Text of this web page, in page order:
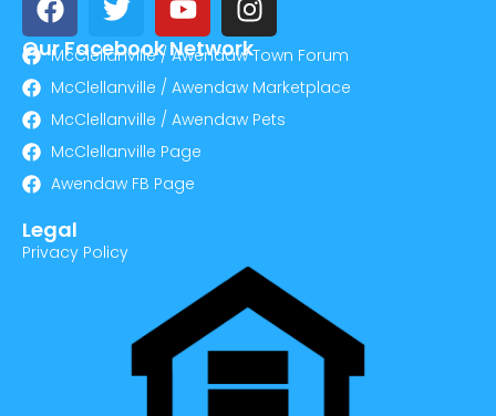
Our Facebook Network
McClellanville / Awendaw Town Forum
McClellanville / Awendaw Marketplace
McClellanville / Awendaw Pets
McClellanville Page
Awendaw FB Page
Legal
Privacy Policy